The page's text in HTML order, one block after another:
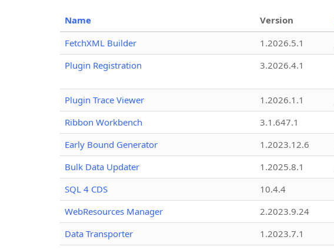
Name Version
FetchXML Builder
1.2026.5.1
Plugin Registration
3.2026.4.1
Plugin Trace Viewer 1.2026.1.1
Ribbon Workbench
3.1.647.1
Early Bound Generator
1.2023.12.6
Bulk Data Updater
1.2025.8.1
SQL 4 CDS
10.4.4
WebResources Manager
2.2023.9.24
Data Transporter
1.2023.7.1